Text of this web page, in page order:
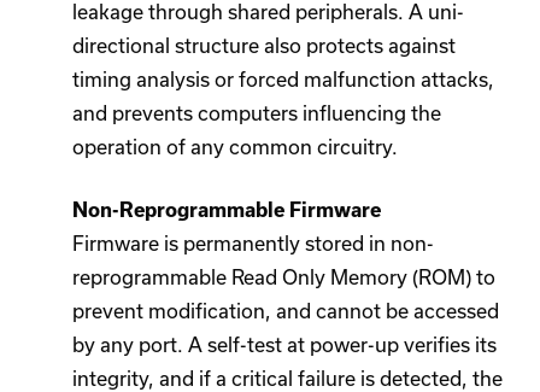
leakage through shared peripherals. A uni-
directional structure also protects against
timing analysis or forced malfunction attacks,
and prevents computers influencing the
operation of any common circuitry.
Non-Reprogrammable Firmware
Firmware is permanently stored in non-
reprogrammable Read Only Memory (ROM) to
prevent modification, and cannot be accessed
by any port. A self-test at power-up verifies its
integrity, and if a critical failure is detected, the